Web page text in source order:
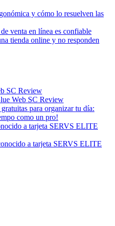
y cómo lo resuelven las
venta en línea es confiable
tienda online y no responden
SC Review
Web SC Review
para organizar tu día:
como un pro!
a tarjeta SERVS ELITE
a tarjeta SERVS ELITE